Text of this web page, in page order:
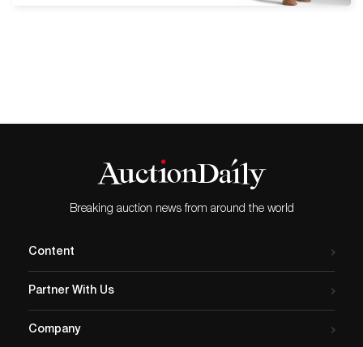
its independence. Artemis
Asia - Antiquity to Present
Day auction features nine
lots representing
Breaking auction news from around the world
Content
Partner With Us
Company